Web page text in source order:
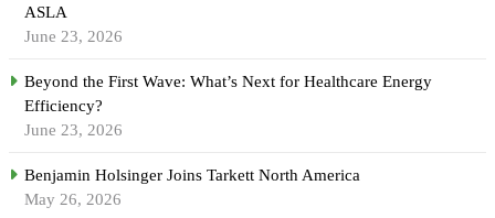
ASLA
June 23, 2026
Beyond the First Wave: What’s Next for Healthcare Energy
Efficiency?
June 23, 2026
Benjamin Holsinger Joins Tarkett North America
May 26, 2026